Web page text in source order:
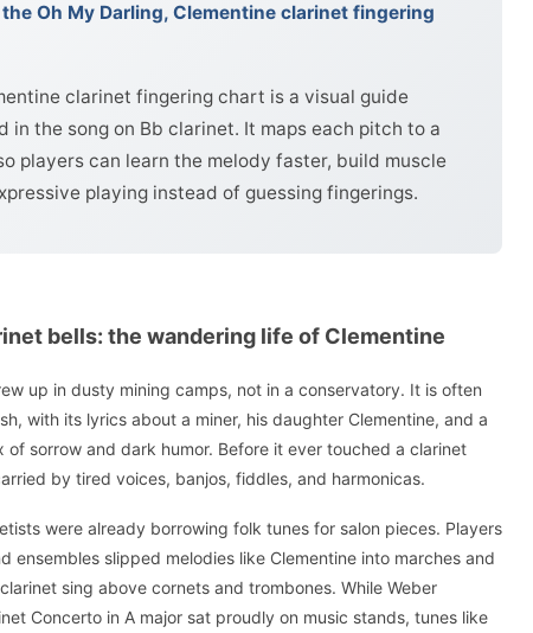
Oh My Darling, Clementine clarinet fingering
clarinet fingering chart is a visual guide
in the song on Bb clarinet. It maps each pitch to a
players can learn the melody faster, build muscle
playing instead of guessing fingerings.
bells: the wandering life of Clementine
up in dusty mining camps, not in a conservatory. It is often
with its lyrics about a miner, his daughter Clementine, and a
sorrow and dark humor. Before it ever touched a clarinet
by tired voices, banjos, fiddles, and harmonicas.
were already borrowing folk tunes for salon pieces. Players
ensembles slipped melodies like Clementine into marches and
sing above cornets and trombones. While Weber
Concerto in A major sat proudly on music stands, tunes like